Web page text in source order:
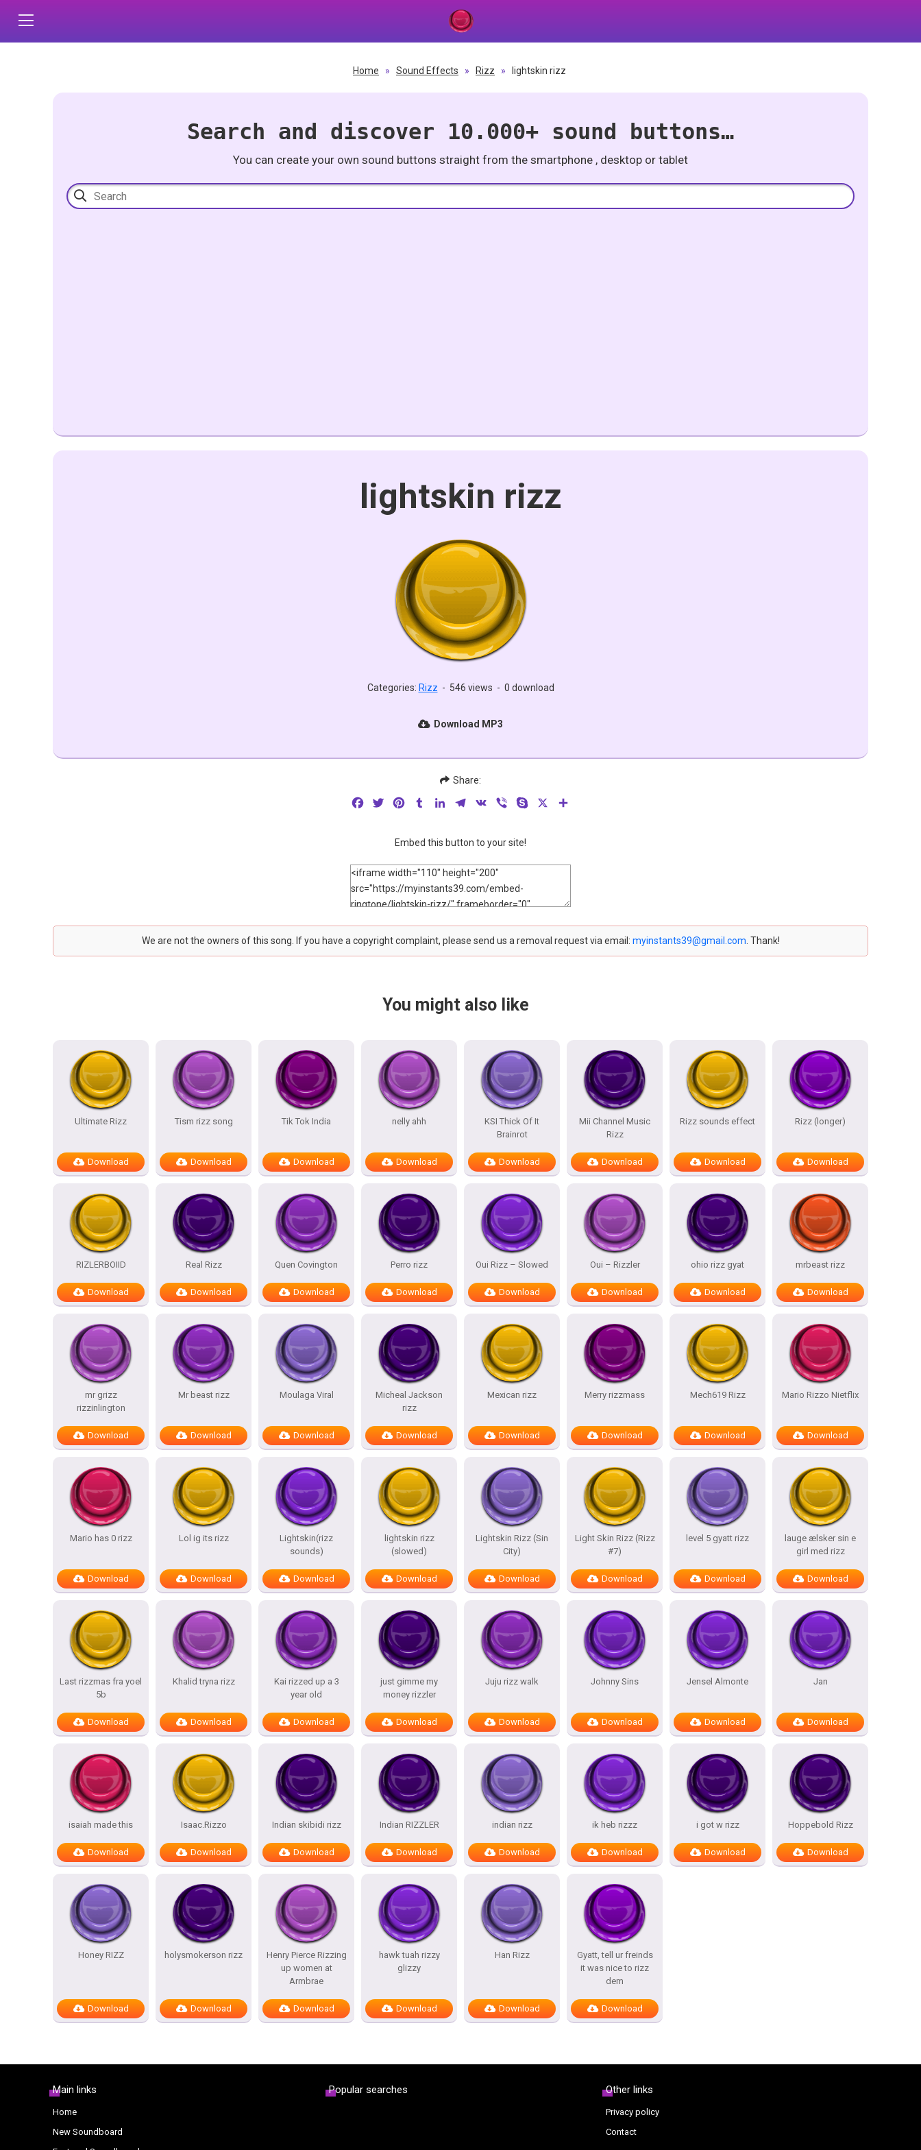
Home » Sound Effects » Rizz » lightskin rizz
Search and discover 10.000+ sound buttons…
You can create your own sound buttons straight from the smartphone , desktop or tablet
lightskin rizz
Categories: Rizz - 546 views - 0 download
Download MP3
Share:
FacebookTwitterPinterestTumblrLinkedInTelegram
VK Viber Skype
Embed this button to your site!
We are not the owners of this song. If you have a copyright complaint, please send us a removal request via email: myinstants39@gmail.com . Thank!
You might also like
Ultimate Rizz
Download
Tism rizz song
Download
Tik Tok India
Download
nelly ahh
Download
KSI Thick Of It
Brainrot
Download
Mii Channel Music
Rizz
Download
Rizz sounds effect
Download
Rizz (longer)
Download
RIZLERBOIID
Download
Real Rizz
Download
Quen Covington
Download
Perro rizz
Download
Oui Rizz – Slowed
Download
Oui – Rizzler
Download
ohio rizz gyat
Download
mrbeast rizz
Download
mr grizz
rizzinlington
Download
Mr beast rizz
Download
Moulaga Viral
Download
Micheal Jackson
rizz
Download
Mexican rizz
Download
Merry rizzmass
Download
Mech619 Rizz
Download
Mario Rizzo Nietflix
Download
Mario has 0 rizz
Download
Lol ig its rizz
Download
Lightskin(rizz
sounds)
Download
lightskin rizz
(slowed)
Download
Lightskin Rizz (Sin
City)
Download
Light Skin Rizz (Rizz
#7)
Download
level 5 gyatt rizz
Download
lauge ælsker sin e
girl med rizz
Download
Last rizzmas fra yoel
5b
Download
Khalid tryna rizz
Download
Kai rizzed up a 3
year old
Download
just gimme my
money rizzler
Download
Juju rizz walk
Download
Johnny Sins
Download
Jensel Almonte
Download
Jan
Download
isaiah made this
Download
Isaac.Rizzo
Download
Indian skibidi rizz
Download
Indian RIZZLER
Download
indian rizz
Download
ik heb rizzz
Download
i got w rizz
Download
Hoppebold Rizz
Download
Honey RIZZ
Download
holysmokerson rizz
Download
Henry Pierce Rizzing
up women at
Armbrae
Download
hawk tuah rizzy
glizzy
Download
Han Rizz
Download
Gyatt, tell ur freinds
it was nice to rizz
dem
Download
Main links
Home
New Soundboard
Popular searches Other links
Privacy policy
Contact